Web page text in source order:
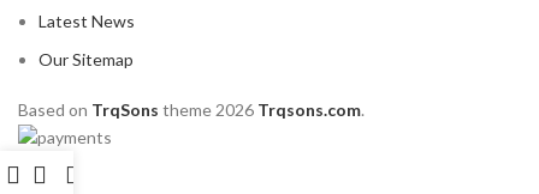
Latest News
Our Sitemap
Based on TrqSons theme 2026 Trqsons.com.